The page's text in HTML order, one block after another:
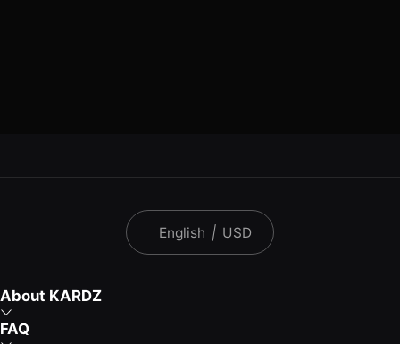
English | USD
About KARDZ
FAQ